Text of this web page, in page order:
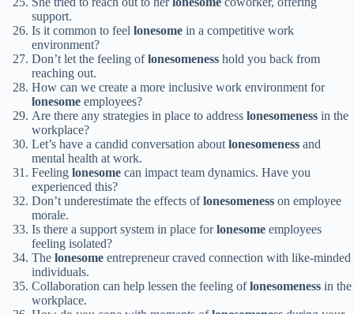
support.
Is it common to feel lonesome in a competitive work
environment?
Don’t let the feeling oflonesomeness hold you back from
reaching out.
How can we create a more inclusive work environment for
lonesome employees?
Are there any strategies in place to address lonesomeness in the
workplace?
Let’s have a candid conversation aboutlonesomeness and
mental health at work.
Feeling lonesome can impact team dynamics. Have you
experienced this?
Don’t underestimate the effects oflonesomeness on employee
morale.
Is there a support system in place forlonesome employees
feeling isolated?
The lonesome entrepreneur craved connection with like-minded
individuals.
Collaboration can help lessen the feeling oflonesomeness in the
workplace.